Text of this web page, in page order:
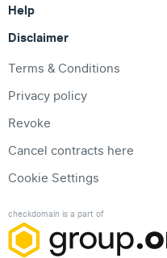
Help
Disclaimer
Terms & Conditions
Privacy policy
Revoke
Cancel contracts here
Cookie Settings
checkdomain is a part of